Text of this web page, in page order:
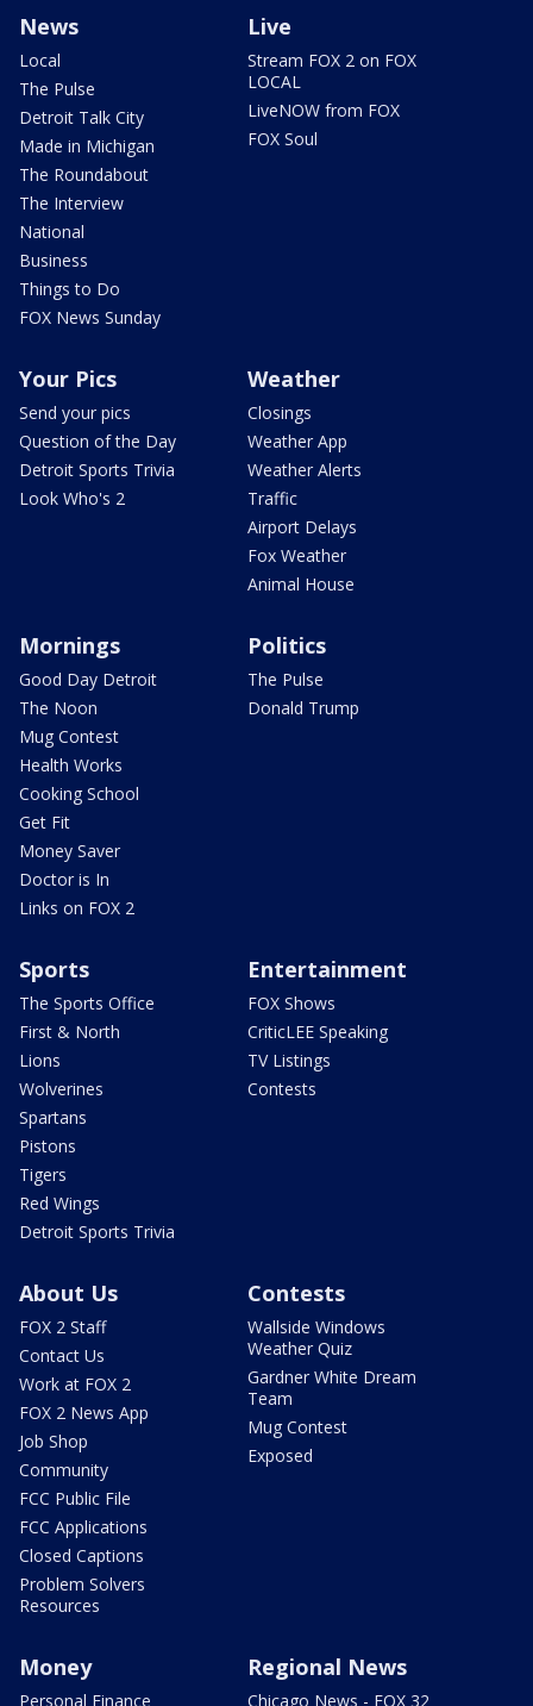
News
Local
The Pulse
Detroit Talk City
Made in Michigan
The Roundabout
The Interview
National
Business
Things to Do
FOX News Sunday
Live
Stream FOX 2 on FOX
LOCAL
LiveNOW from FOX
FOX Soul
Your Pics
Send your pics
Question of the Day
Detroit Sports Trivia
Look Who's 2
Weather
Closings
Weather App
Weather Alerts
Traffic
Airport Delays
Fox Weather
Animal House
Mornings
Good Day Detroit
The Noon
Mug Contest
Health Works
Cooking School
Get Fit
Money Saver
Doctor is In
Links on FOX 2
Politics
The Pulse
Donald Trump
Sports
The Sports Office
First & North
Lions
Wolverines
Spartans
Pistons
Tigers
Red Wings
Detroit Sports Trivia
Entertainment
FOX Shows
CriticLEE Speaking
TV Listings
Contests
About Us
FOX 2 Staff
Contact Us
Work at FOX 2
FOX 2 News App
Job Shop
Community
FCC Public File
FCC Applications
Closed Captions
Problem Solvers
Resources
Contests
Wallside Windows
Weather Quiz
Gardner White Dream
Team
Mug Contest
Exposed
Money
Personal Finance
Regional News
Chicago News - FOX 32